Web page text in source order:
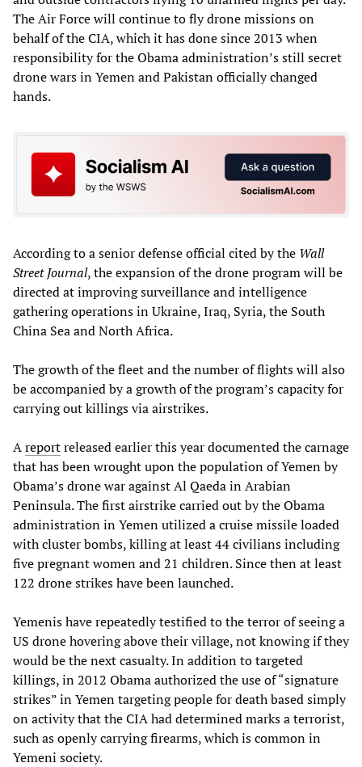
The Air Force will continue to fly drone missions on
behalf of the CIA, which it has done since 2013 when
responsibility for the Obama administration’s still secret
drone wars in Yemen and Pakistan officially changed
hands.
According to a senior defense official cited by the Wall
Street Journal, the expansion of the drone program will be
directed at improving surveillance and intelligence
gathering operations in Ukraine, Iraq, Syria, the South
China Sea and North Africa.
The growth of the fleet and the number of flights will also
be accompanied by a growth of the program’s capacity for
carrying out killings via airstrikes.
Areportreleased earlier this year documented the carnage
that has been wrought upon the population of Yemen by
Obama’s drone war against Al Qaeda in Arabian
Peninsula. The first airstrike carried out by the Obama
administration in Yemen utilized a cruise missile loaded
with cluster bombs, killing at least 44 civilians including
five pregnant women and 21 children. Since then at least
122 drone strikes have been launched.
Yemenis have repeatedly testified to the terror of seeing a
US drone hovering above their village, not knowing if they
would be the next casualty. In addition to targeted
killings, in 2012 Obama authorized the use of “signature
strikes” in Yemen targeting people for death based simply
on activity that the CIA had determined marks a terrorist,
such as openly carrying firearms, which is common in
Yemeni society.